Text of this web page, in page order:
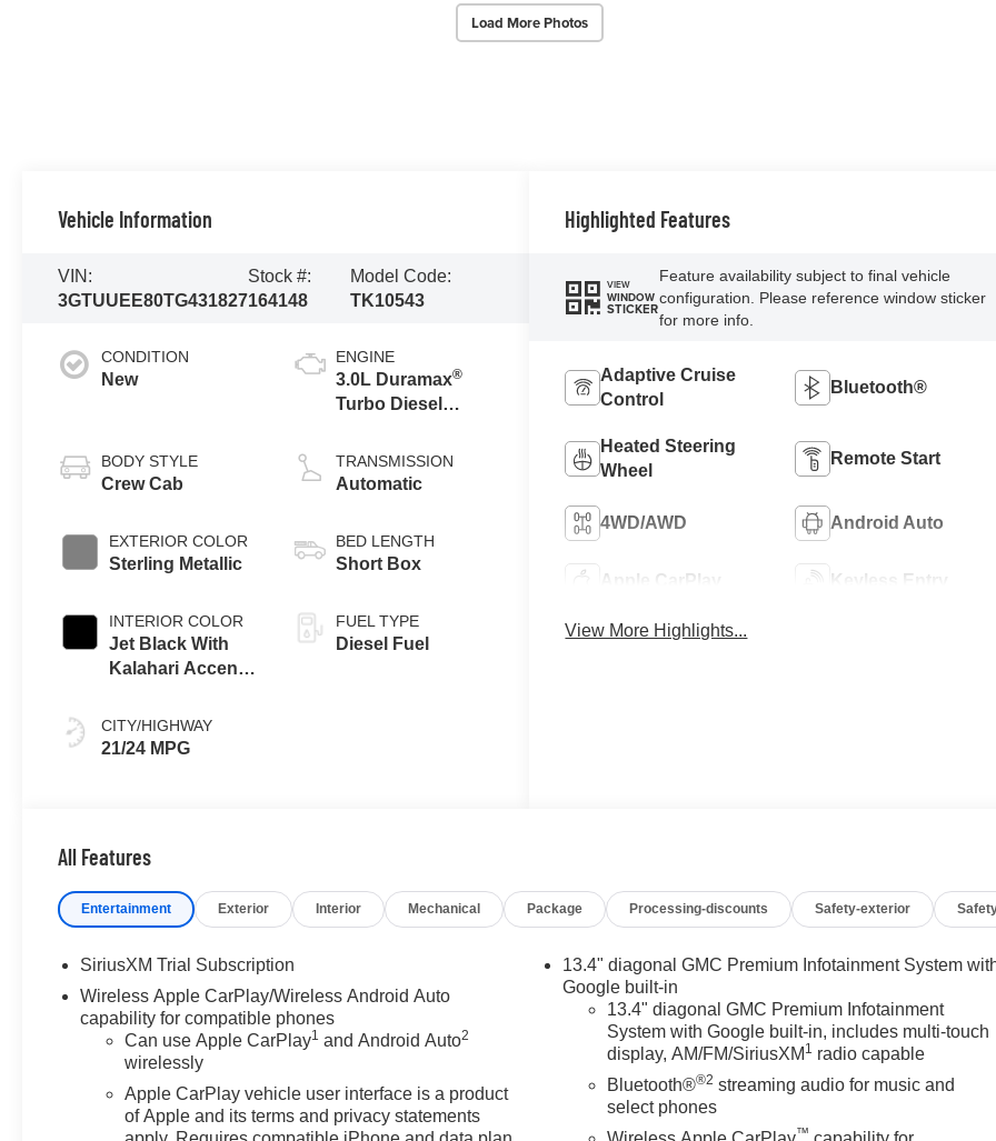
Load More Photos
Vehicle Information
VIN:
3GTUUEE80TG431827
Stock #:
164148
Model Code:
TK10543
CONDITION
New
BODY STYLE
Crew Cab
EXTERIOR COLOR
Sterling Metallic
INTERIOR COLOR
Jet Black With
Kalahari Accents,
Leather Front
Seat Trim
CITY/HIGHWAY
21/24 MPG
ENGINE
3.0L Duramax®
Turbo Diesel
TRANSMISSION
Automatic
BED LENGTH
Short Box
FUEL TYPE
Diesel Fuel
Highlighted Features
VIEW
WINDOW
STICKER
Feature availability subject to final vehicle
configuration. Please reference window sticker
for more info.
Adaptive Cruise
Control
Bluetooth®
Heated Steering
Wheel
Remote Start
4WD/AWD Android Auto
Apple CarPlay Keyless Entry
View More Highlights...
All Features
Entertainment Exterior Interior Mechanical Package Processing-discounts Safety-exterior
SiriusXM Trial Subscription
Wireless Apple CarPlay/Wireless Android Auto
capability for compatible phones
Can use Apple CarPlay1 and Android Auto2
wirelessly
Apple CarPlay vehicle user interface is a product
of Apple and its terms and privacy statements
13.4" diagonal GMC Premium Infotainment System
Google built-in
13.4" diagonal GMC Premium Infotainment
System with Google built-in, includes multi-touch
display, AM/FM/SiriusXM 1 radio capable
Bluetooth®®2 streaming audio for music and
select phones
™